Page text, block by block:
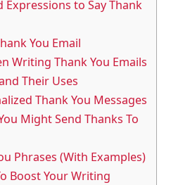
Expressions to Say Thank
You Email
Writing Thank You Emails
Their Uses
Thank You Messages
Might Send Thanks To
Phrases (With Examples)
Boost Your Writing